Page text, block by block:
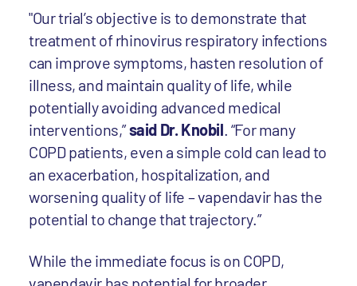
"Our trial’s objective is to demonstrate that
treatment of rhinovirus respiratory infections
can improve symptoms, hasten resolution of
illness, and maintain quality of life, while
potentially avoiding advanced medical
interventions,”said Dr. Knobil. “For many
COPD patients, even a simple cold can lead to
an exacerbation, hospitalization, and
worsening quality of life – vapendavir has the
potential to change that trajectory.”
While the immediate focus is on COPD,